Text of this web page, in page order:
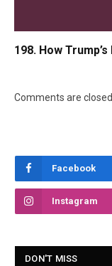
198. How
Comments are closed.
Facebook
Instagram
DON'T MISS